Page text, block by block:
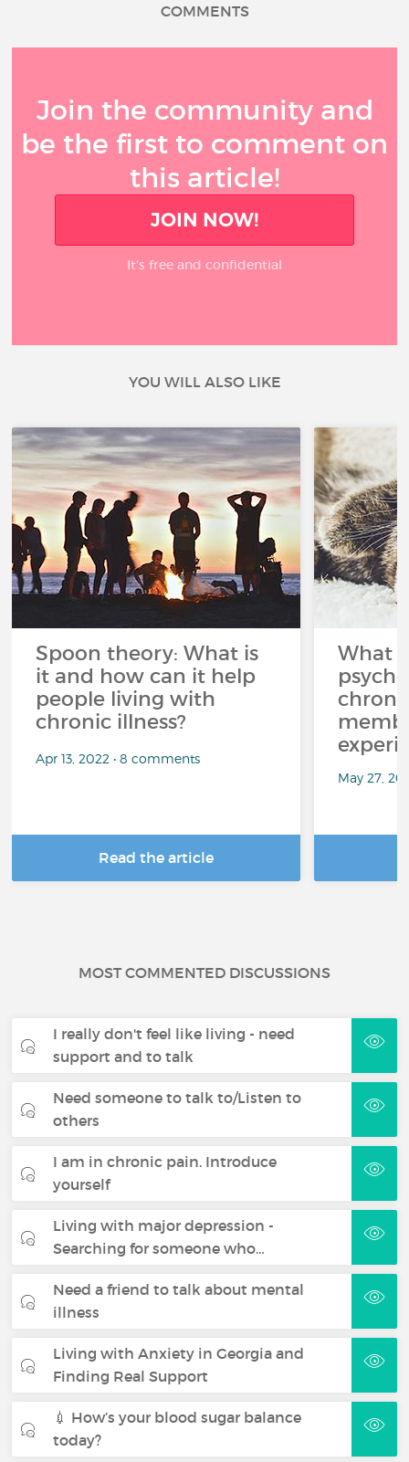
COMMENTS
Join the community and
be the first to comment on
this article!
JOIN NOW!
It’s free and confidential
YOU WILL ALSO LIKE
Spoon theory: What is
it and how can it help
people living with
chronic illness?
Apr 13, 2022 • 8 comments
Read the article
What
May 27,
MOST COMMENTED DISCUSSIONS
I really don't feel like living - need
support and to talk
Need someone to talk to/Listen to
others
I am in chronic pain. Introduce
yourself
Living with major depression -
Searching for someone who…
Need a friend to talk about mental
illness
Living with Anxiety in Georgia and
Finding Real Support
💉 How’s your blood sugar balance
today?